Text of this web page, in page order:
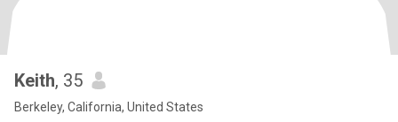
Keith, 35
Berkeley, California, United States